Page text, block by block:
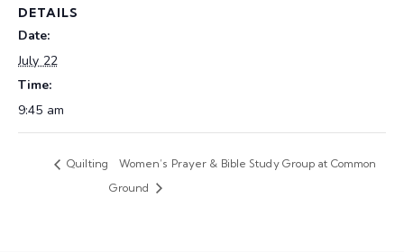
DETAILS
Date:
July 22
Time:
9:45 am
Quilting
Women’s Prayer & Bible Study Group at Common
Ground